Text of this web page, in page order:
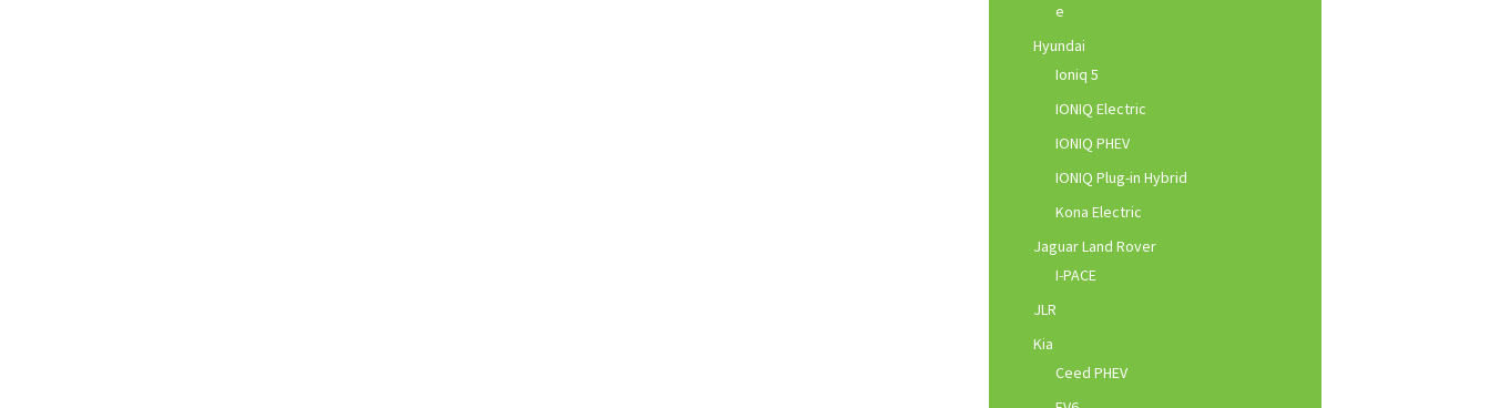
e
Hyundai
Ioniq 5
IONIQ Electric
IONIQ PHEV
IONIQ Plug-in Hybrid
Kona Electric
Jaguar Land Rover
I-PACE
JLR
Kia
Ceed PHEV